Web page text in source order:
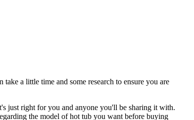
a little time and some research to ensure you are
just right for you and anyone you'll be sharing it with.
the model of hot tub you want before buying